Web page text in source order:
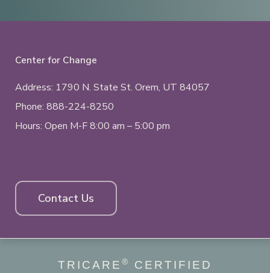
Center for Change
Address: 1790 N. State St. Orem, UT 84057
Phone: 888-224-8250
Hours: Open M-F 8:00 am – 5:00 pm
Contact Us
TRICARE ® CERTIFIED